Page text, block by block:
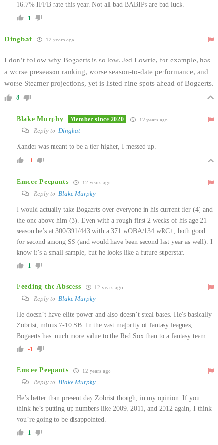
16.7% IFFB rate this year. Not all bad BABIPs are bad luck.
1
Dingbat 12 years ago
I don’t follow why Bogaerts is so low. Jed Lowrie, for example, has
a worse preseason ranking, worse season-to-date performance, and
worse Steamer projections, yet is listed nine spots ahead of Bogaerts.
8
Blake Murphy Member since 2020 12 years ago
Reply to Dingbat
Xander was meant to be a tier higher, I messed up.
-1
Emcee Peepants 12 years ago
Reply to Blake Murphy
I would actually take Bogaerts over everyone in his current tier (4) and
the one above him (3). Even with a rough first 2 weeks of his age 21
season he’s at 300/391/443 with a 371 wOBA/134 wRC+, both good
for second among SS (and would have been second last year as well). I
know it’s a small sample, but he looks like a future superstar.
1
Feeding the Abscess 12 years ago
Reply to Blake Murphy
He doesn’t have elite power and also doesn’t steal bases. He’s basically
Zobrist, minus 7-10 SB. In the vast majority of fantasy leagues,
Bogaerts has much more value to the Red Sox than to a fantasy team.
-1
Emcee Peepants 12 years ago
Reply to Blake Murphy
He’s better than present day Zobrist though, in my opinion. If you
think he’s putting up numbers like 2009, 2011, and 2012 again, I think
you’re going to be disappointed.
1